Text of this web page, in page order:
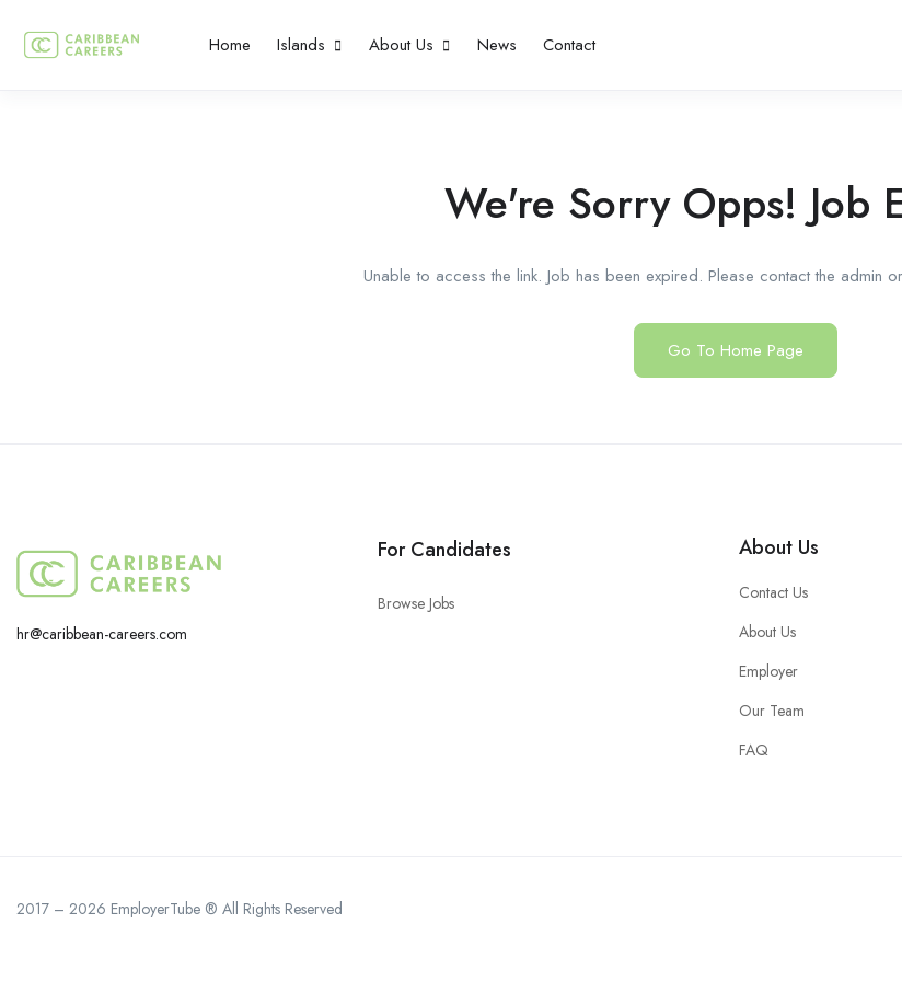
Home Islands About Us News Contact
We're Sorry Opps! Job
Unable to access the link. Job has been expired. Please contact the admin
Go To Home Page
hr@caribbean-careers.com
For Candidates
Browse Jobs
About Us
Contact Us
About Us
Employer
Our Team
FAQ
2017 – 2026 EmployerTube ® All Rights Reserved